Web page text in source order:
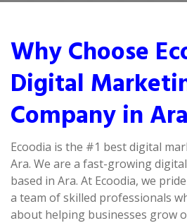
Why Choose
Digital
Company in
Ecoodia is the #1 best digital
Ara. We are a fast-growing
based in Ara. At Ecoodia, we
a team of skilled professionals
about helping businesses grow